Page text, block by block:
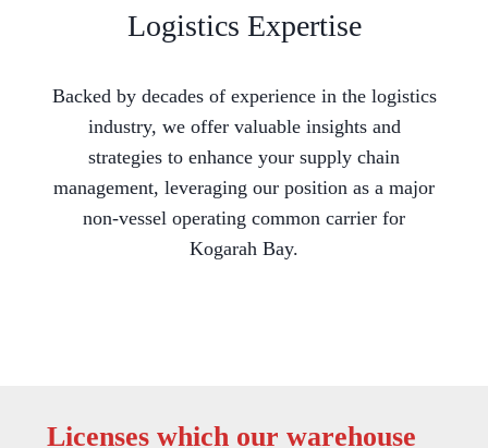
Logistics Expertise
Backed by decades of experience in the logistics
industry, we offer valuable insights and
strategies to enhance your supply chain
management, leveraging our position as a major
non-vessel operating common carrier for
Kogarah Bay.
Licenses which our warehouse